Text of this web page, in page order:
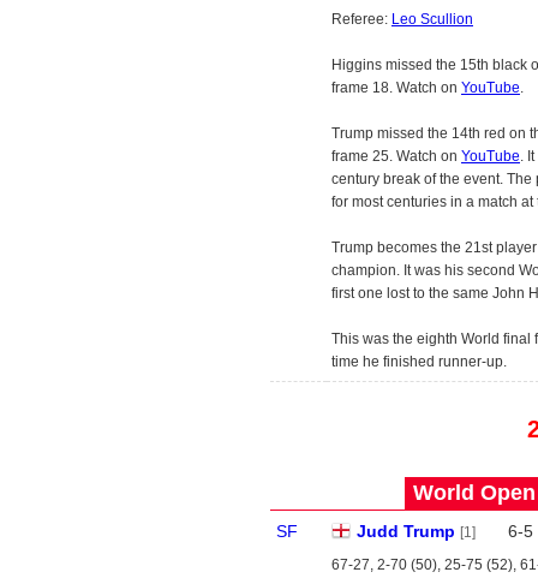
Referee: Leo Scullion
Higgins missed the 15th black
frame 18. Watch on YouTube.
Trump missed the 14th red on
frame 25. Watch on YouTube.
century break of the event.
for most centuries in a match
Trump becomes the 21st
champion. It was his second
first one lost to the same John
This was the eighth World final
time he finished runner-up.
World
SF Judd Trump [1] 6-5
67-27, 2-70 (50), 25-75 (52),